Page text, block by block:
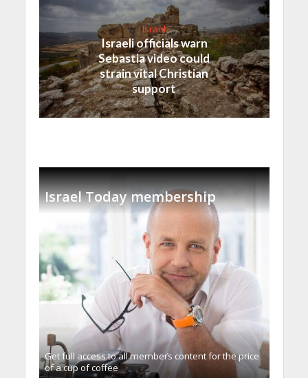
Israel
Israeli officials warn
Sebastia video could
strain vital Christian
support
Israel Today membership
Get full access to all memberֿs content for the price
of a cup of coffee